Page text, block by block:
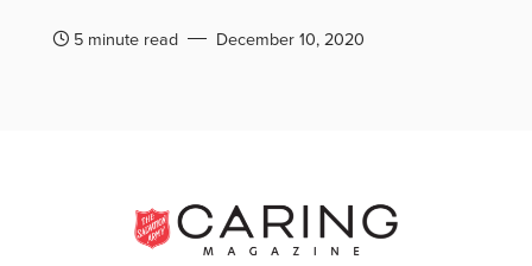
5 minute read December 10, 2020